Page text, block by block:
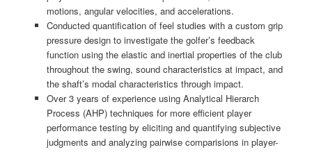
motions, angular velocities, and accelerations.
Conducted quantification of feel studies with a custom grip
pressure design to investigate the golfer’s feedback
function using the elastic and inertial properties of the club
throughout the swing, sound characteristics at impact, and
the shaft’s modal characteristics through impact.
Over 3 years of experience using Analytical Hierarch
Process (AHP) techniques for more efficient player
performance testing by eliciting and quantifying subjective
judgments and analyzing pairwise comparisions in player-